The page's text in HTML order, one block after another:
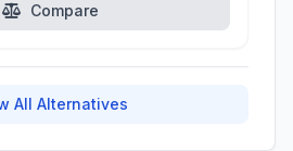
Compare
All Alternatives